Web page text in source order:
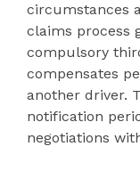
circumstances
claims process
compulsory
compensates
another driver.
notification
negotiations